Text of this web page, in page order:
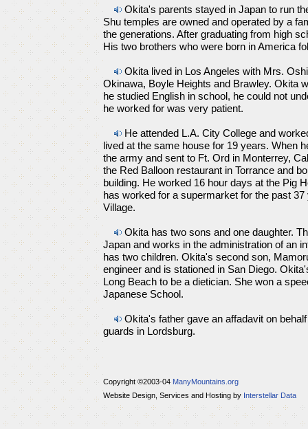
Okita's parents stayed in Japan to run
Shu temples are owned and operated by a
the generations. After graduating from high
His two brothers who were born in America
Okita lived in Los Angeles with Mrs.
Okinawa, Boyle Heights and Brawley. Okita
he studied English in school, he could not
he worked for was very patient.
He attended L.A. City College and
lived at the same house for 19 years. When
the army and sent to Ft. Ord in Monterrey,
the Red Balloon restaurant in Torrance and
building. He worked 16 hour days at the Pig
has worked for a supermarket for the past
Village.
Okita has two sons and one daughter.
Japan and works in the administration of an
has two children. Okita's second son,
engineer and is stationed in San Diego.
Long Beach to be a dietician. She won a
Japanese School.
Okita's father gave an affadavit on
guards in Lordsburg.
Copyright ©2003-04 ManyMountains.org
Website Design, Services and Hosting by Interstellar Data